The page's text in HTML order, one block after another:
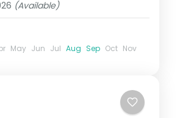
(Available)
May Jun Jul Aug Sep Oct Nov